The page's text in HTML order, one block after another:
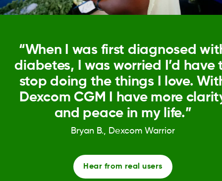
“When I was first diagnosed
diabetes, I was worried I’d have
stop doing the things I love.
Dexcom CGM I have more
and peace in my life.”
Bryan B., Dexcom Warrior
Hear from real users